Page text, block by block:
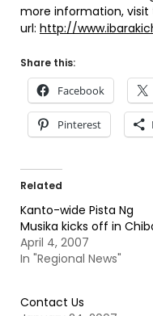
more information, visit
url: http://
Share this:
Facebook
Pinterest
Related
Kanto-wide Pista Ng
Musika kicks off in
April 4, 2007
In "Regional News"
Contact Us